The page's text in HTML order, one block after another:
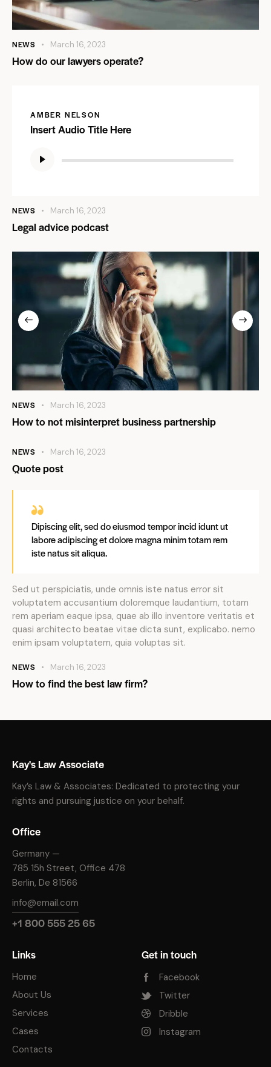
NEWS March 16, 2023
How do our lawyers operate?
AMBER NELSON
Insert Audio Title Here
Player
NEWS March 16, 2023
Legal advice podcast
NEWS March 16, 2023
How to not misinterpret business partnership
NEWS March 16, 2023
Quote post
Dipiscing elit, sed do eiusmod tempor incid idunt ut
labore adipiscing et dolore magna minim totam rem
iste natus sit aliqua.
Sed ut perspiciatis, unde omnis iste natus error sit
voluptatem accusantium doloremque laudantium, totam
rem aperiam eaque ipsa, quae ab illo inventore veritatis et
quasi architecto beatae vitae dicta sunt, explicabo. nemo
enim ipsam voluptatem, quia voluptas sit.
NEWS March 16, 2023
How to find the best law firm?
Kay's Law Associate
Kay’s Law & Associates: Dedicated to protecting your
rights and pursuing justice on your behalf.
Office
Germany —
785 15h Street, Office 478
Berlin, De 81566
info@email.com
+1 800 555 25 65
Links
Home
About Us
Services
Cases
Contacts
Get in touch
Facebook
Twitter
Dribble
Instagram